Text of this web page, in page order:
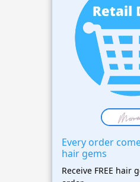
Every order
hair gems
Receive FREE hair